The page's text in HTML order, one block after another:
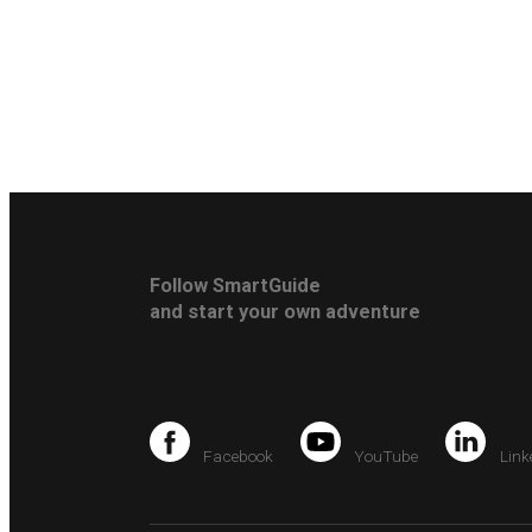
Follow SmartGuide
and start your own adventure
Facebook YouTube